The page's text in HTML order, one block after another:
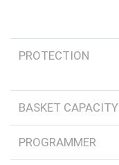
PROTECTION
BASKET CAPACITY
PROGRAMMER